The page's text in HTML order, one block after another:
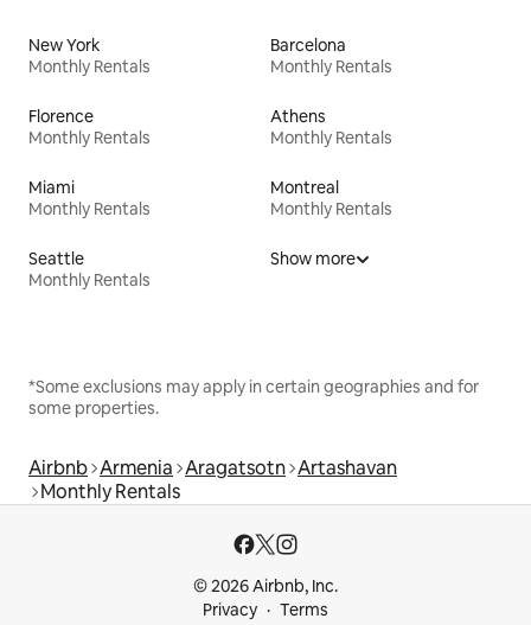
New York
Monthly Rentals
Barcelona
Monthly Rentals
Florence
Monthly Rentals
Athens
Monthly Rentals
Miami
Monthly Rentals
Montreal
Monthly Rentals
Seattle
Monthly Rentals
Show more
*Some exclusions may apply in certain geographies and for
some properties.
Airbnb Armenia Aragatsotn Artashavan
Monthly Rentals
© 2026 Airbnb, Inc.
Privacy
Terms